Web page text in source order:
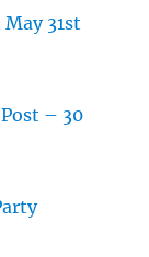
31st
– 30